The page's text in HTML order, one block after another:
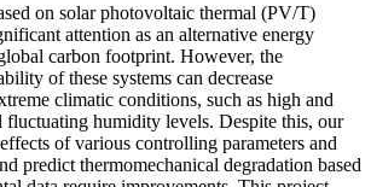
on solar photovoltaic thermal (PV/T)
attention as an alternative energy
carbon footprint. However, the
of these systems can decrease
climatic conditions, such as high and
fluctuating humidity levels. Despite this, our
of various controlling parameters and
predict thermomechanical degradation based